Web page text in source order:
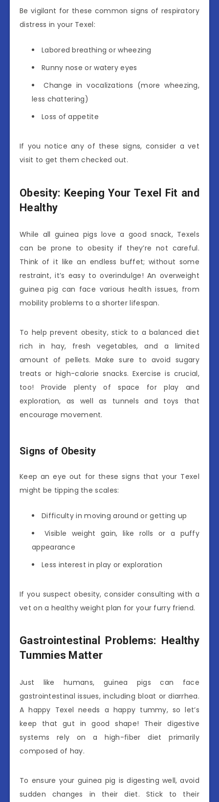
Be vigilant for these common signs of respiratory
distress in your Texel:
Labored breathing or wheezing
Runny nose or watery eyes
Change in vocalizations (more wheezing,
less chattering)
Loss of appetite
If you notice any of these signs, consider a vet
visit to get them checked out.
Obesity: Keeping Your Texel Fit and
Healthy
While all guinea pigs love a good snack, Texels
can be prone to obesity if they’re not careful.
Think of it like an endless buffet; without some
restraint, it’s easy to overindulge! An overweight
guinea pig can face various health issues, from
mobility problems to a shorter lifespan.
To help prevent obesity, stick to a balanced diet
rich in hay, fresh vegetables, and a limited
amount of pellets. Make sure to avoid sugary
treats or high-calorie snacks. Exercise is crucial,
too! Provide plenty of space for play and
exploration, as well as tunnels and toys that
encourage movement.
Signs of Obesity
Keep an eye out for these signs that your Texel
might be tipping the scales:
Difficulty in moving around or getting up
Visible weight gain, like rolls or a puffy
appearance
Less interest in play or exploration
If you suspect obesity, consider consulting with a
vet on a healthy weight plan for your furry friend.
Gastrointestinal Problems: Healthy
Tummies Matter
Just like humans, guinea pigs can face
gastrointestinal issues, including bloat or diarrhea.
A happy Texel needs a happy tummy, so let’s
keep that gut in good shape! Their digestive
systems rely on a high-fiber diet primarily
composed of hay.
To ensure your guinea pig is digesting well, avoid
sudden changes in their diet. Stick to their